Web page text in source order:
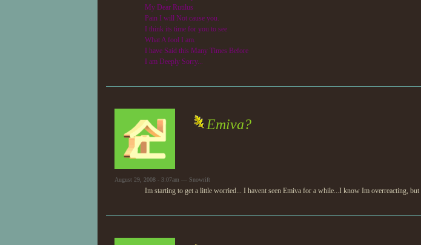
My Dear Rutilus
Pain I will Not cause you.
I think its time for you to see
What A fool I am.
I have Said this Many Times Before
I am Deeply Sorry...
Emiva?
August 29, 2008 - 3:07am — Snowrift
Im starting to get a little worried... I havent seen Emiva for a while...I know Im overreacting,